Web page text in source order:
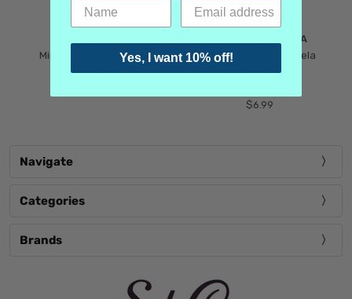
Mind Games Blockade
$5.99
MARTIN MARGIELA
Maison Martin Margiela
Tender Defiance
$6.99
Navigate
Categories
Brands
Yes, I want 10% off!